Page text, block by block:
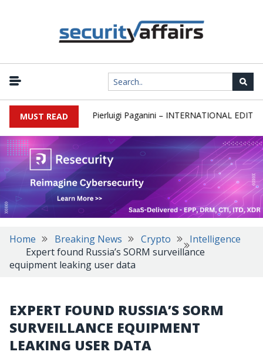
MUST READ
Round 589 by Pierluigi Paganini – INTERNATIONAL EDITION
Home Breaking News Crypto
Intelligence
Expert found Russia’s SORM surveillance
equipment leaking user data
EXPERT FOUND RUSSIA’S SORM
SURVEILLANCE EQUIPMENT
LEAKING USER DATA